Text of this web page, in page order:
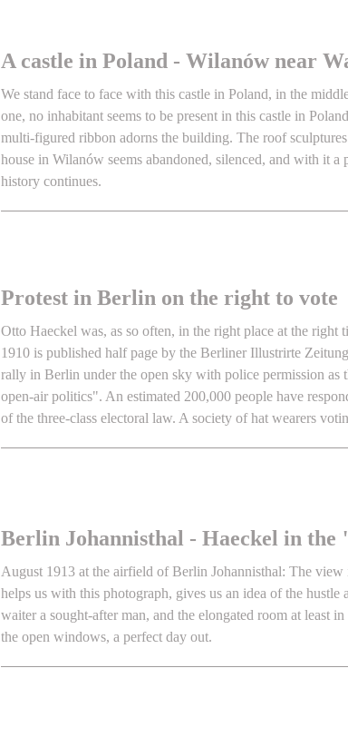
A castle in Poland - Wilanów near
We stand face to face with this castle in Poland, in the
one, no inhabitant seems to be present in this castle in
multi-figured ribbon adorns the building. The roof
house in Wilanów seems abandoned, silenced, and with it
history continues.
Protest in Berlin on the right to vote
Otto Haeckel was, as so often, in the right place at the
1910 is published half page by the Berliner Illustrirte
rally in Berlin under the open sky with police permission
open-air politics". An estimated 200,000 people have
of the three-class electoral law. A society of hat wearers
Berlin Johannisthal - Haeckel in the
August 1913 at the airfield of Berlin Johannisthal: The
helps us with this photograph, gives us an idea of the
waiter a sought-after man, and the elongated room at least
the open windows, a perfect day out.